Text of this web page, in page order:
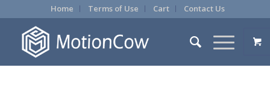
Home Terms of Use Cart Contact Us